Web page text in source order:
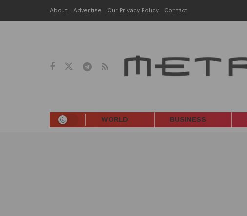
About Advertise Our Privacy Policy Contact
WORLD BUSINESS